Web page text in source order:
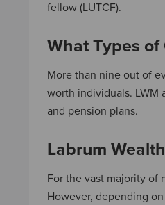
fellow (LUTCF).
What Types
More than nine out of
worth individuals. LWM
and pension plans.
Labrum
For the vast majority of
However, depending